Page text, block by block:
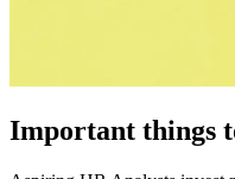
Important things